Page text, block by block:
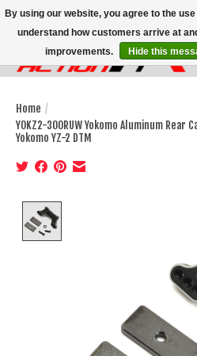
Home /
YOKZ2-300RUW Yokomo Aluminum
Yokomo YZ-2 DTM
By using our website, you agree to the
understand how customers arrive at
improvements.
Hide this